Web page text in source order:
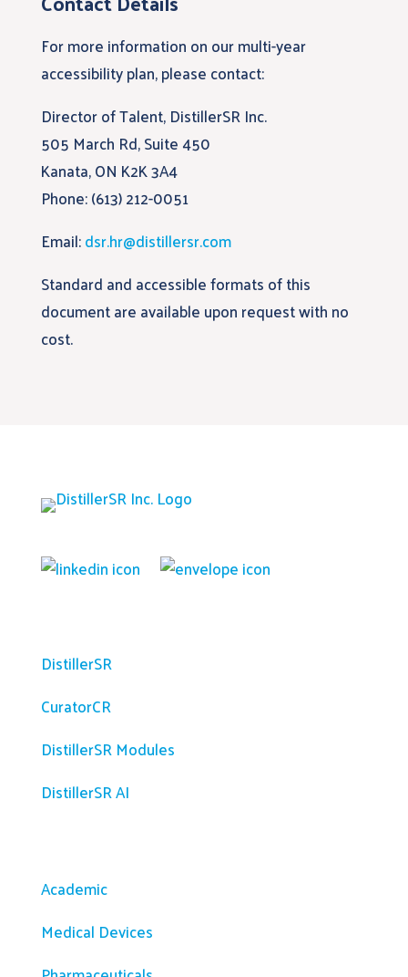
For more information on our multi-year
accessibility plan, please contact:
Director of Talent, DistillerSR Inc.
505 March Rd, Suite 450
Kanata, ON K2K 3A4
Phone: (613) 212-0051
Email:dsr.hr@distillersr.com
Standard and accessible formats of this
document are available upon request with no
cost.
DistillerSR
CuratorCR
DistillerSR Modules
DistillerSR AI
Academic
Medical Devices